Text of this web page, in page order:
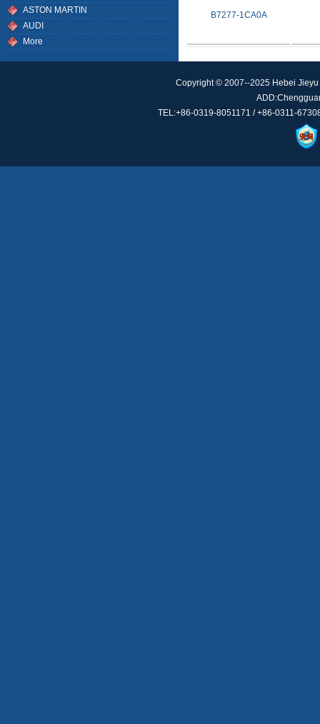
B7277-1CA0A
ASTON MARTIN
AUDI
More
Copyright © 2007--2025 Hebei
TEL:+86-0319-8051171 / +86-0311-